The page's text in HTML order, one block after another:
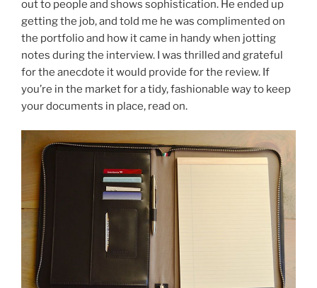
o
k
out to people and shows sophistication. He ended up
getting the job, and told me he was complimented on
the portfolio and how it came in handy when jotting
notes during the interview. I was thrilled and grateful
for the anecdote it would provide for the review. If
you’re in the market for a tidy, fashionable way to keep
your documents in place, read on.